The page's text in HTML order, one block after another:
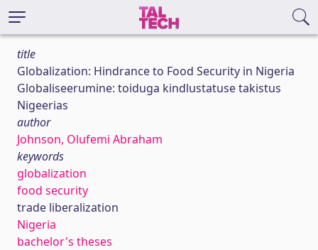
title
Globalization: Hindrance to Food Security in Nigeria
Globaliseerumine: toiduga kindlustatuse takistus
Nigeerias
author
Johnson, Olufemi Abraham
keywords
globalization
food security
trade liberalization
Nigeria
bachelor's theses